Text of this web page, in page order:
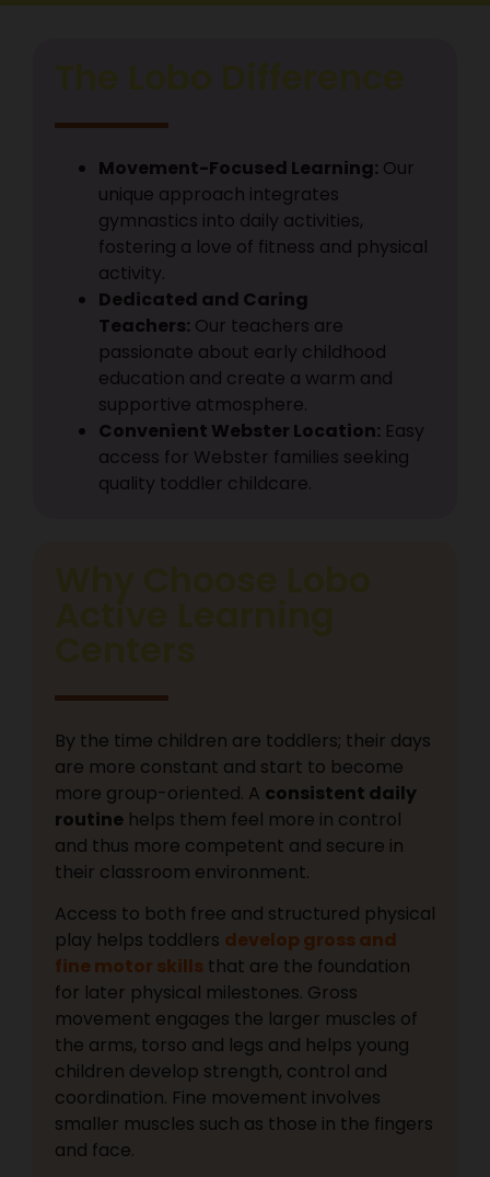
Movement-Focused Learning: Our
unique approach integrates
gymnastics into daily activities,
fostering a love of fitness and physical
activity.
Dedicated and Caring
Teachers: Our teachers are
passionate about early childhood
education and create a warm and
supportive atmosphere.
Convenient Webster Location: Easy
access for Webster families seeking
quality toddler childcare.
By the time children are toddlers; their days
are more constant and start to become
more group-oriented. A consistent daily
routine helps them feel more in control
and thus more competent and secure in
their classroom environment.
Access to both free and structured physical
play helps toddlers develop gross and
fine motor skills that are the foundation
for later physical milestones. Gross
movement engages the larger muscles of
the arms, torso and legs and helps young
children develop strength, control and
coordination. Fine movement involves
smaller muscles such as those in the fingers
and face.